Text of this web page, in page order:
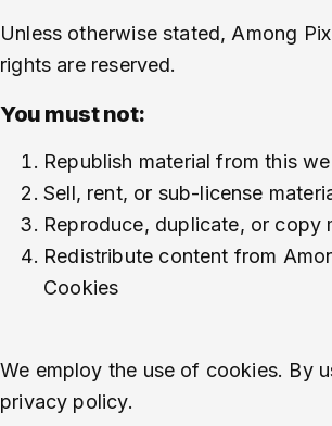
Unless otherwise stated, Among
rights are reserved.
You must not:
Republish material from this
Sell, rent, or sub-license
Reproduce, duplicate, or copy
Redistribute content from
Cookies
We employ the use of cookies. By
privacy policy.